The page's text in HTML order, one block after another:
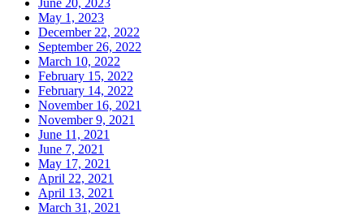
June 20, 2023
May 1, 2023
December 22, 2022
September 26, 2022
March 10, 2022
February 15, 2022
February 14, 2022
November 16, 2021
November 9, 2021
June 11, 2021
June 7, 2021
May 17, 2021
April 22, 2021
April 13, 2021
March 31, 2021